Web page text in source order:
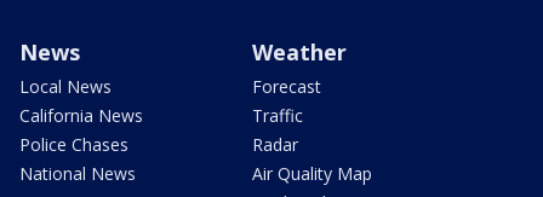
News
Local News
California News
Police Chases
National News
Weather
Forecast
Traffic
Radar
Air Quality Map